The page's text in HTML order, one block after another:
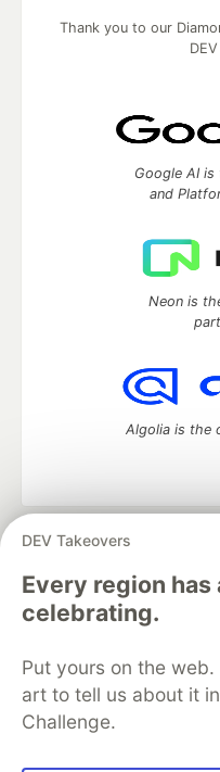
DEV Takeovers
Every region
celebrating.
Put yours on the
art to tell us about it
Challenge.
Thank you to our
Google AI
and
Neon is
Algolia is the
DEV Community
development and
Home
DEV
DEV Education Tracks
Free Postgres
Code of Conduct
Built on